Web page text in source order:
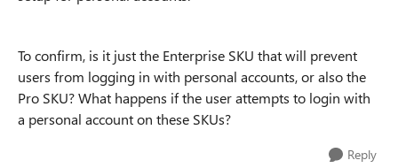
To confirm, is it just the Enterprise SKU that will prevent
users from logging in with personal accounts, or also the
Pro SKU? What happens if the user attempts to login with
a personal account on these SKUs?
Reply